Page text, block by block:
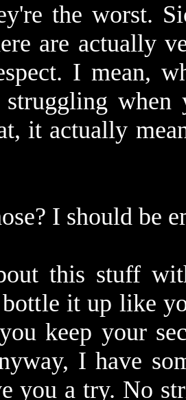
the worst.
are actually
I mean,
when
it actually
I should be
this stuff
it up like
keep your
I have
you a try. No